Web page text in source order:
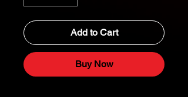
Add to Cart
Buy Now